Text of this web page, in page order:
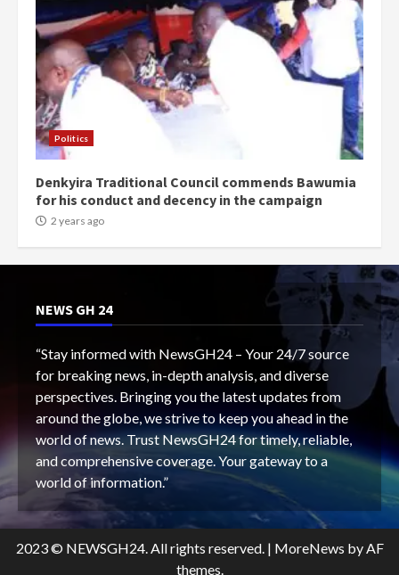
Politics
Denkyira Traditional Council commends Bawumia
for his conduct and decency in the campaign
2 years ago
NEWS GH 24
“Stay informed with NewsGH24 – Your 24/7 source
for breaking news, in-depth analysis, and diverse
perspectives. Bringing you the latest updates from
around the globe, we strive to keep you ahead in the
world of news. Trust NewsGH24 for timely, reliable,
and comprehensive coverage. Your gateway to a
world of information.”
2023 © NEWSGH24. All rights reserved. | MoreNews by AF
themes.